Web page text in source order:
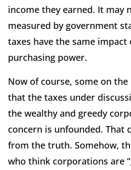
income they earned. It may
measured by government
taxes have the same
purchasing power.
Now of course, some on
that the taxes under
the wealthy and greedy
concern is unfounded. That
from the truth. Somehow,
who think corporations are